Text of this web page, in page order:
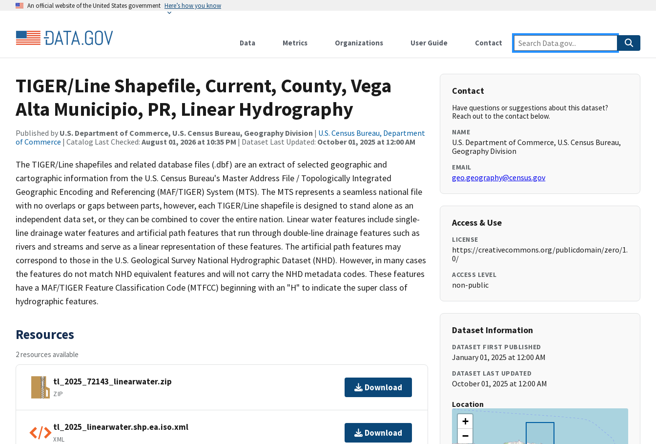
An official website of the United States government Here’s how you know
Data Metrics Organizations User Guide Contact
TIGER/Line Shapefile, Current, County, Vega
Alta Municipio, PR, Linear Hydrography
Published by U.S. Department of Commerce, U.S. Census Bureau, Geography Division | U.S. Census Bureau, Department
of Commerce | Catalog Last Checked: August 01, 2026 at 10:35 PM | Dataset Last Updated: October 01, 2025 at 12:00 AM
The TIGER/Line shapefiles and related database files (.dbf) are an extract of selected geographic and
cartographic information from the U.S. Census Bureau's Master Address File / Topologically Integrated
Geographic Encoding and Referencing (MAF/TIGER) System (MTS). The MTS represents a seamless national file
with no overlaps or gaps between parts, however, each TIGER/Line shapefile is designed to stand alone as an
independent data set, or they can be combined to cover the entire nation. Linear water features include single-
line drainage water features and artificial path features that run through double-line drainage features such as
rivers and streams and serve as a linear representation of these features. The artificial path features may
correspond to those in the U.S. Geological Survey National Hydrographic Dataset (NHD). However, in many cases
the features do not match NHD equivalent features and will not carry the NHD metadata codes. These features
have a MAF/TIGER Feature Classification Code (MTFCC) beginning with an "H" to indicate the super class of
hydrographic features.
Resources
2 resources available
tl_2025_72143_linearwater.zip
ZIP
Download
tl_2025_linearwater.shp.ea.iso.xml
XML
Download
Contact
Have questions or suggestions about this dataset?
Reach out to the contact below.
NAME
U.S. Department of Commerce, U.S. Census Bureau,
Geography Division
EMAIL
geo.geography@census.gov
Access & Use
LICENSE
https://creativecommons.org/publicdomain/zero/1.
0/
ACCESS LEVEL
non-public
Dataset Information
DATASET FIRST PUBLISHED
January 01, 2025 at 12:00 AM
DATASET LAST UPDATED
October 01, 2025 at 12:00 AM
Location
+
−